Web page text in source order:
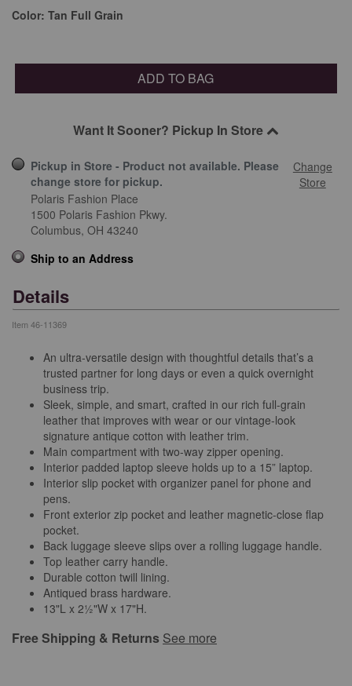
Color: Tan Full Grain
ADD TO BAG
Want It Sooner? Pickup In Store
Pickup in Store - Product not available. Please
change store for pickup.
Change
Store
Polaris Fashion Place
1500 Polaris Fashion Pkwy.
Columbus, OH 43240
Ship to an Address
Details
Item 46-11369
An ultra-versatile design with thoughtful details that’s a
trusted partner for long days or even a quick overnight
business trip.
Sleek, simple, and smart, crafted in our rich full-grain
leather that improves with wear or our vintage-look
signature antique cotton with leather trim.
Main compartment with two-way zipper opening.
Interior padded laptop sleeve holds up to a 15” laptop.
Interior slip pocket with organizer panel for phone and
pens.
Front exterior zip pocket and leather magnetic-close flap
pocket.
Back luggage sleeve slips over a rolling luggage handle.
Top leather carry handle.
Durable cotton twill lining.
Antiqued brass hardware.
13"L x 2½"W x 17"H.
Free Shipping & Returns See more